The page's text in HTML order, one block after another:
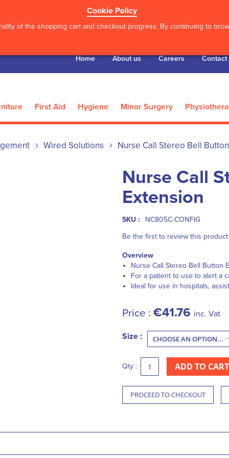
Cookie Policy
of the shopping cart and checkout progress. By continuing to
Home About us Careers Contact
First Aid Hygiene Minor Surgery
Wired Solutions Nurse Call Stereo Bell
Nurse Call
Extension
SKU :
NC805C-CONFIG
Be the first to review this product
Overview
Nurse Call Stereo Bell Button
For a patient to use to alert a
Ideal for use in hospitals,
Price : €41.76 inc. Vat
Size :
Qty : ADD TO CART
PROCEED TO CHECKOUT